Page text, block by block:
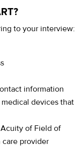
to your interview:
information
devices that
of Field of
provider